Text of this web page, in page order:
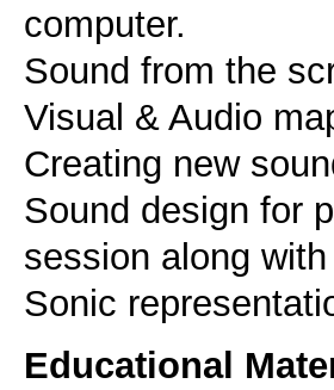
computer.
Sound from the
Visual & Audio
Creating new
Sound design for
session along
Sonic
Educational